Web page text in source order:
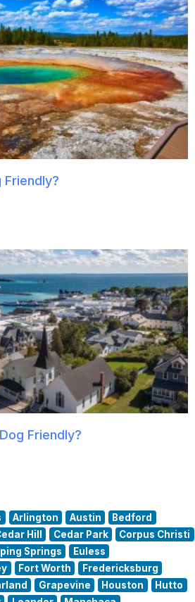
Friendly?
Friendly?
Arlington Austin
Bedford
Hill Cedar Park
Corpus Christi
Springs
Euless
Fort Worth
Fredericksburg
Grapevine Houston
Hutto